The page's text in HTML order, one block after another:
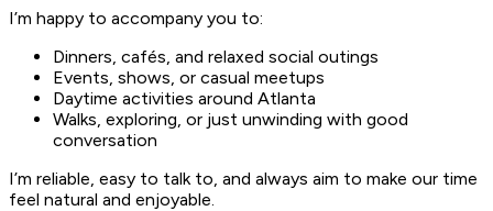
I’m happy to accompany you to:
Dinners, cafés, and relaxed social outings
Events, shows, or casual meetups
Daytime activities around Atlanta
Walks, exploring, or just unwinding with good
conversation
I’m reliable, easy to talk to, and always aim to make our time
feel natural and enjoyable.